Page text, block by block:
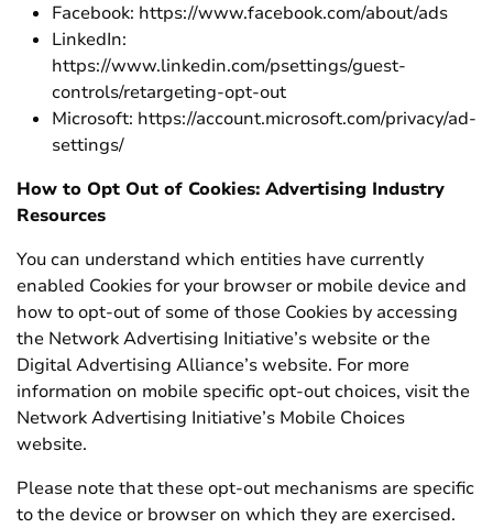
Facebook: https://www.facebook.com/about/ads
LinkedIn:
https://www.linkedin.com/psettings/guest-
controls/retargeting-opt-out
Microsoft: https://account.microsoft.com/privacy/ad-
settings/
How to Opt Out of Cookies: Advertising Industry
Resources
You can understand which entities have currently
enabled Cookies for your browser or mobile device and
how to opt-out of some of those Cookies by accessing
the Network Advertising Initiative’s website or the
Digital Advertising Alliance’s website. For more
information on mobile specific opt-out choices, visit the
Network Advertising Initiative’s Mobile Choices
website.
Please note that these opt-out mechanisms are specific
to the device or browser on which they are exercised.